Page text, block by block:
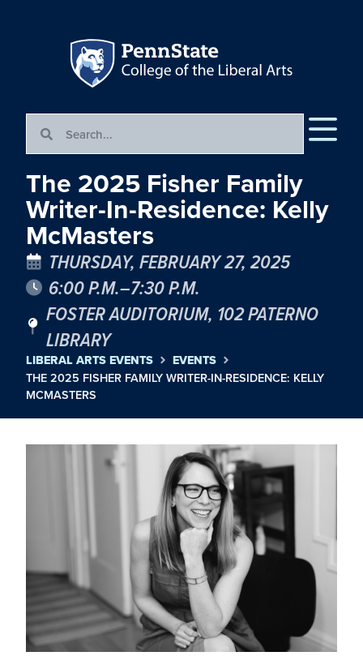
The 2025 Fisher Family
Writer-In-Residence: Kelly
McMasters
THURSDAY, FEBRUARY 27, 2025
6:00 P.M.–7:30 P.M.
FOSTER AUDITORIUM, 102 PATERNO
LIBRARY
LIBERAL ARTS EVENTS EVENTS
THE 2025 FISHER FAMILY WRITER-IN-RESIDENCE: KELLY
MCMASTERS